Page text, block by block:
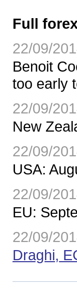
Full
22/09/
Benoit
too early
22/09/
New
22/09/
USA:
22/09/
EU:
22/09/
Draghi,